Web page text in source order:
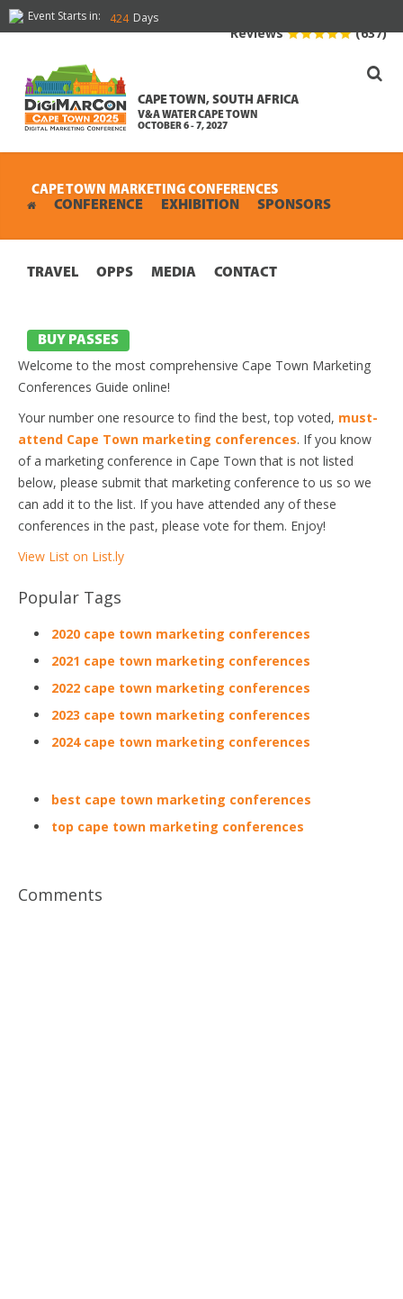
Event Starts in: 424 Days
CAPE TOWN, SOUTH AFRICA
V&A WATER CAPE TOWN
OCTOBER 6 - 7, 2027
Reviews (637)
CONFERENCE EXHIBITION SPONSORS
TRAVEL OPPS MEDIA CONTACT
BUY PASSES
CAPE TOWN MARKETING CONFERENCES
Welcome to the most comprehensive Cape Town Marketing
Conferences Guide online!
Your number one resource to find the best, top voted, must-
attend Cape Town marketing conferences. If you know
of a marketing conference in Cape Town that is not listed
below, please submit that marketing conference to us so we
can add it to the list. If you have attended any of these
conferences in the past, please vote for them. Enjoy!
View List on List.ly
Popular Tags
2020 cape town marketing conferences
2021 cape town marketing conferences
2022 cape town marketing conferences
2023 cape town marketing conferences
2024 cape town marketing conferences
best cape town marketing conferences
top cape town marketing conferences
Comments